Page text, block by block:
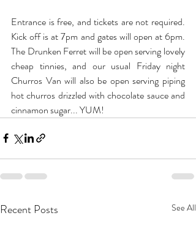
Entrance is free, and tickets are not required.
Kick off is at 7pm and gates will open at 6pm.
The Drunken Ferret will be open serving lovely
cheap tinnies, and our usual Friday night
Churros Van will also be open serving piping
hot churros drizzled with chocolate sauce and
cinnamon sugar... YUM!
Recent Posts See All